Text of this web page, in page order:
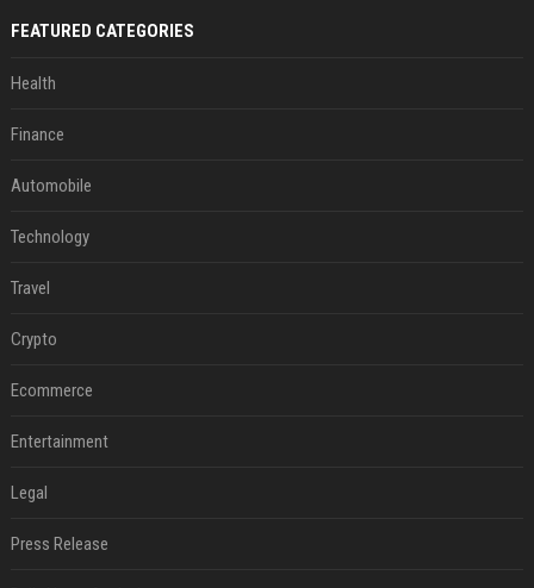
FEATURED CATEGORIES
Health
Finance
Automobile
Technology
Travel
Crypto
Ecommerce
Entertainment
Legal
Press Release